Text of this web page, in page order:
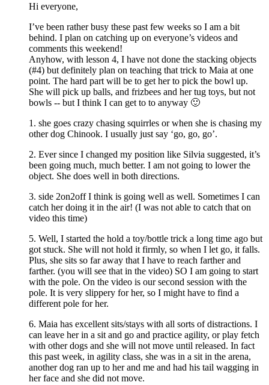
Hi everyone,
I’ve been rather busy these past few weeks so I am a bit
behind. I plan on catching up on everyone’s videos and
comments this weekend!
Anyhow, with lesson 4, I have not done the stacking objects
(#4) but definitely plan on teaching that trick to Maia at one
point. The hard part will be to get her to pick the bowl up.
She will pick up balls, and frizbees and her tug toys, but not
bowls -- but I think I can get to to anyway 🙂
1. she goes crazy chasing squirrles or when she is chasing my
other dog Chinook. I usually just say ‘go, go, go’.
2. Ever since I changed my position like Silvia suggested, it’s
been going much, much better. I am not going to lower the
object. She does well in both directions.
3. side 2on2off I think is going well as well. Sometimes I can
catch her doing it in the air! (I was not able to catch that on
video this time)
5. Well, I started the hold a toy/bottle trick a long time ago but
got stuck. She will not hold it firmly, so when I let go, it falls.
Plus, she sits so far away that I have to reach farther and
farther. (you will see that in the video) SO I am going to start
with the pole. On the video is our second session with the
pole. It is very slippery for her, so I might have to find a
different pole for her.
6. Maia has excellent sits/stays with all sorts of distractions. I
can leave her in a sit and go and practice agility, or play fetch
with other dogs and she will not move until released. In fact
this past week, in agility class, she was in a sit in the arena,
another dog ran up to her and me and had his tail wagging in
her face and she did not move.